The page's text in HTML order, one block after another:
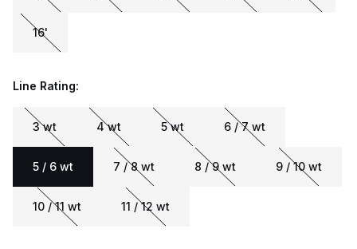
16'
Line Rating:
3 wt 4 wt 5 wt 6 / 7 wt
5 / 6 wt 7 / 8 wt 8 / 9 wt 9 / 10 wt
10 / 11 wt 11 / 12 wt